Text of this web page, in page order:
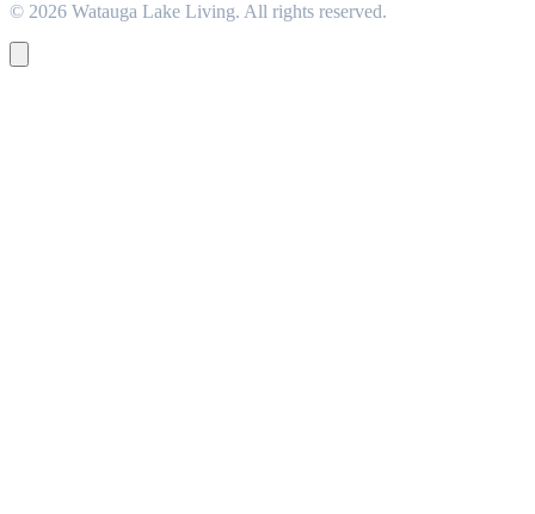
© 2026 Watauga Lake Living. All rights reserved.